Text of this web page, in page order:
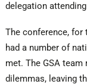
delegation
The conference, for
had a number of
met. The GSA
dilemmas, leaving